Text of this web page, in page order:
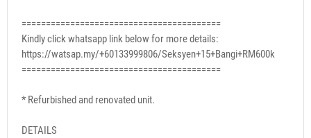
=========================================
Kindly click whatsapp link below for more details:
https://watsap.my/+60133999806/Seksyen+15+Bangi+RM600k
=========================================
* Refurbished and renovated unit.
DETAILS